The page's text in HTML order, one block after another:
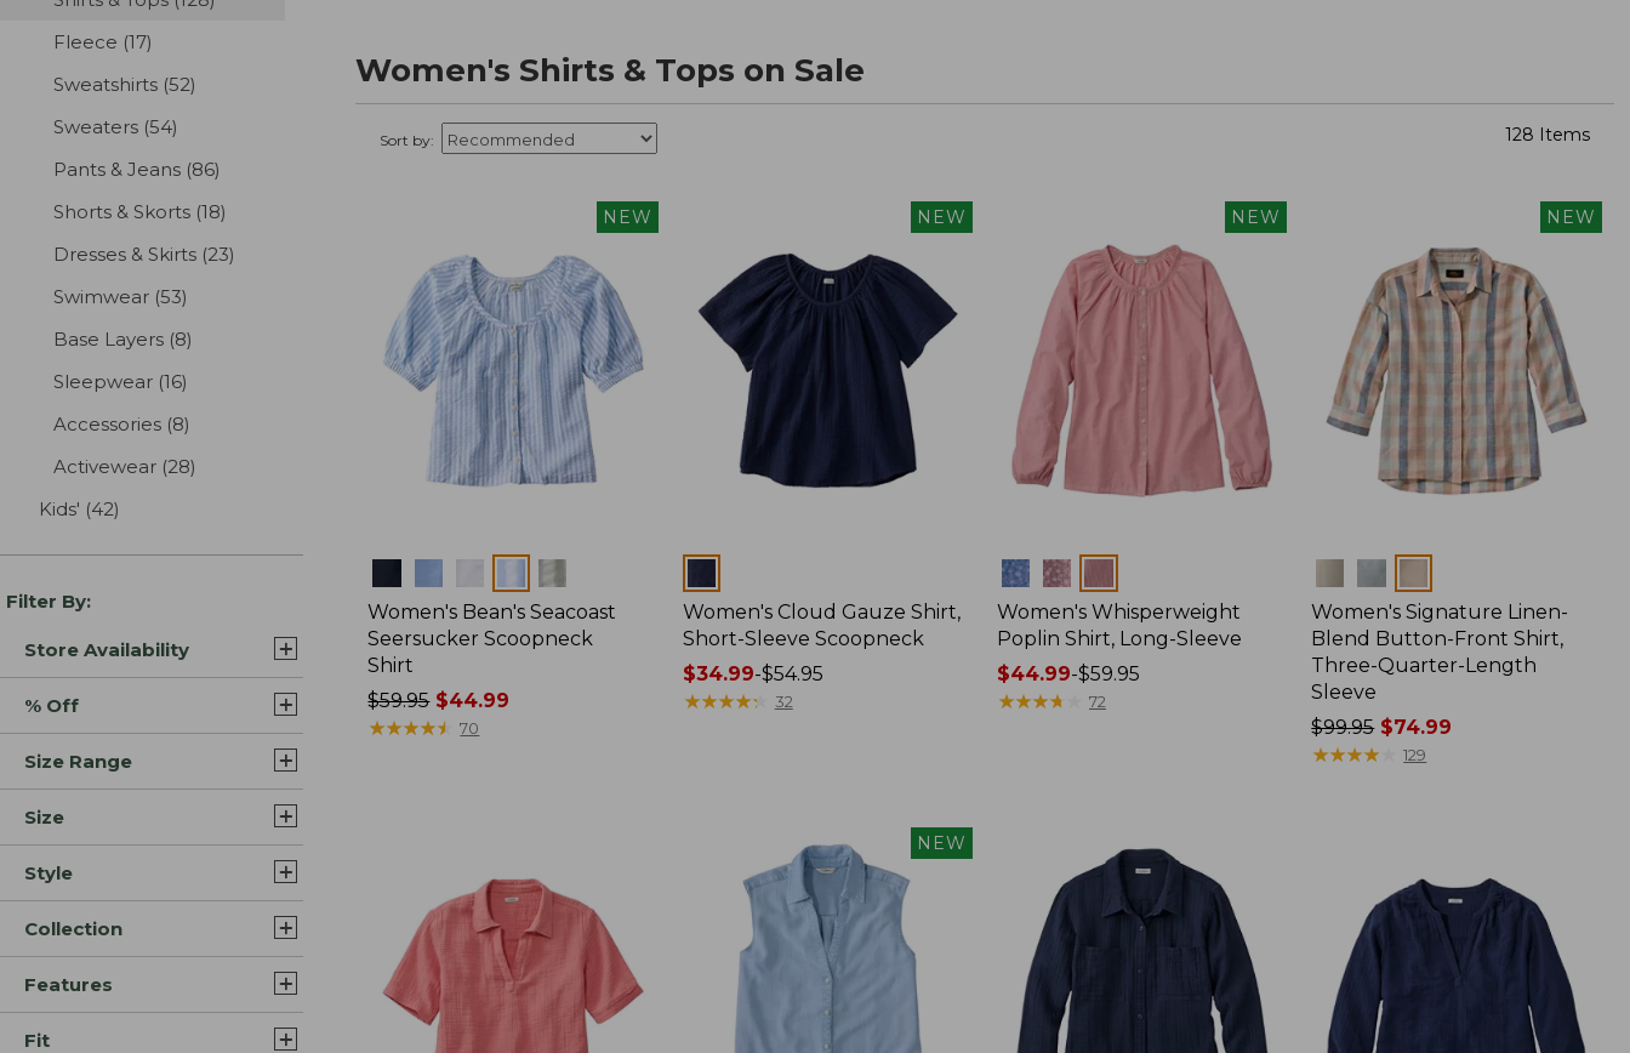
Fleece (17)
Sweatshirts (52)
Sweaters (54)
Pants & Jeans (86)
Shorts & Skorts (18)
Dresses & Skirts (23)
Swimwear (53)
Base Layers (8)
Sleepwear (16)
Accessories (8)
Activewear (28)
Kids' (42)
Filter By:
Store Availability
% Off
Size Range
Size
Style
Collection
Features
Fit
Women's Shirts & Tops on Sale
Sort by: 128 Items
NEW
Women's Bean's Seacoast
Seersucker Scoopneck
Shirt
Price
was
$59.95$44.99
★★★★★
★★★★★ 70
NEW
Women's Cloud Gauze Shirt,
Short-Sleeve Scoopneck
Price
range
$34.99-$54.95
★★★★★
★★★★★ 32
NEW
Colors
Women's Whisperweight
Poplin Shirt, Long-Sleeve
Price
range
$44.99-$59.95
★★★★
★★★★ 72
NEW
Women's Signature Linen-
Blend Button-Front Shirt,
Three-Quarter-Length
Sleeve
Price
was
$99.95$74.99
★★★★
★★★★ 129
NEW